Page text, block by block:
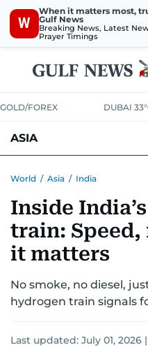
W
When it matters most,
Gulf News
Breaking News, Latest
Prayer Timings
GOLD/FOREX DUBAI
ASIA
World / Asia / India
Inside
train:
it matters
No smoke, no diesel,
hydrogen train signals
Last updated: July 01, 2026